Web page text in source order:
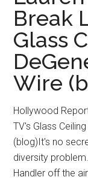
Break
Glass
Wire
Hollywood
TV's Glass
(blog)It's no
diversity
Handler off the